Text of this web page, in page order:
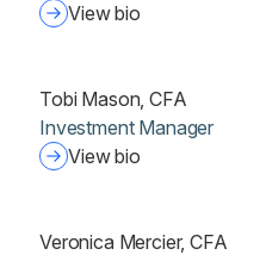
View bio
Tobi Mason, CFA
Investment Manager
View bio
Veronica Mercier, CFA